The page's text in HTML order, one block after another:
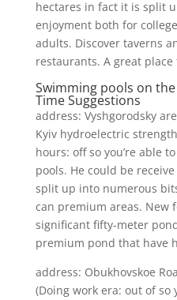
hectares in fact it is split
enjoyment both for
adults. Discover taverns
restaurants. A great
Swimming pools on
Time Suggestions
address: Vyshgorodsky
Kyiv hydroelectric
hours: off so you’re able
pools. He could be
split up into numerous
can premium areas. New
significant fifty-meter
premium pond that have
address: Obukhovskoe
(Doing work era: out of so